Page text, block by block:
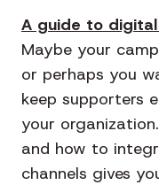
A guide to
Maybe your
or perhaps you
keep supporters
your
and how to
channels gives